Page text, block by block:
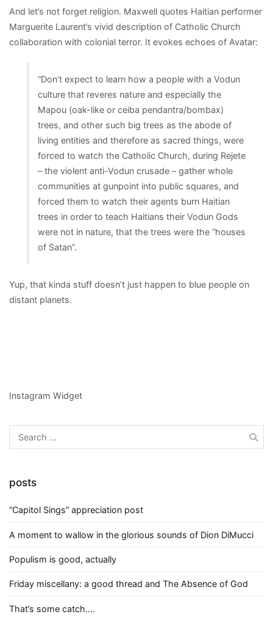
And let’s not forget religion. Maxwell quotes Haitian performer
Marguerite Laurent’s vivid description of Catholic Church
collaboration with colonial terror. It evokes echoes of Avatar:
“Don’t expect to learn how a people with a Vodun
culture that reveres nature and especially the
Mapou (oak-like or ceiba pendantra/bombax)
trees, and other such big trees as the abode of
living entities and therefore as sacred things, were
forced to watch the Catholic Church, during Rejete
– the violent anti-Vodun crusade – gather whole
communities at gunpoint into public squares, and
forced them to watch their agents burn Haitian
trees in order to teach Haitians their Vodun Gods
were not in nature, that the trees were the “houses
of Satan”.
Yup, that kinda stuff doesn’t just happen to blue people on
distant planets.
Instagram Widget
Search
for:
posts
“Capitol Sings” appreciation post
A moment to wallow in the glorious sounds of Dion DiMucci
Populism is good, actually
Friday miscellany: a good thread and The Absence of God
That’s some catch….